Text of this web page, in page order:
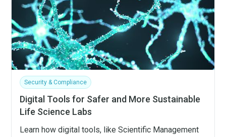
Security & Compliance
Digital Tools for Safer and More Sustainable
Life Science Labs
Learn how digital tools, like Scientific Management